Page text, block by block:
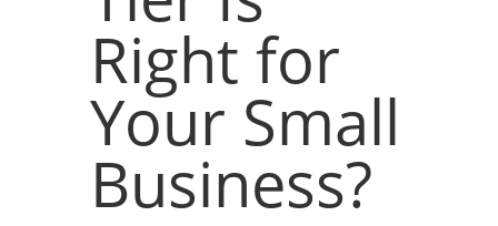
Right for
Your Small
Business?